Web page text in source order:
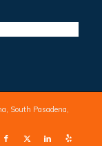
South Pasadena,